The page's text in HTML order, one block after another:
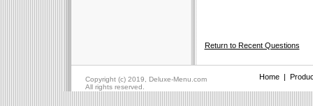
Return to Recent Questions
Copyright (c) 2019, Deluxe-Menu.com Home|
All rights reserved.